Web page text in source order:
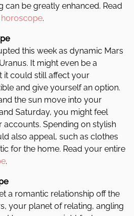
can be greatly enhanced. Read
.
this week as dynamic Mars
It might even be a
it could still affect your
and give yourself an option.
the sun move into your
Saturday, you might feel
Spending on stylish
also appeal, such as clothes
for the home. Read your entire
.
a romantic relationship off the
your planet of relating, angling